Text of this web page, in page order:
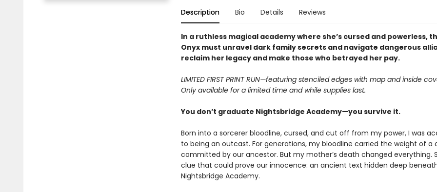
Description Bio Details Reviews
In a ruthless magical academy where she’s cursed and powerless,
Onyx must unravel dark family secrets and navigate dangerous
reclaim her legacy and make those who betrayed her pay.
LIMITED FIRST PRINT RUN—featuring stenciled edges with map and inside
Only available for a limited time and while supplies last.
You don’t graduate Nightsbridge Academy—you survive it.
Born into a sorcerer bloodline, cursed, and cut off from my power, I was
to being an outcast. For generations, my bloodline carried the weight of a
committed by our ancestor. But my mother’s death changed everything.
clue that could prove our innocence: an ancient text hidden deep
Nightsbridge Academy.